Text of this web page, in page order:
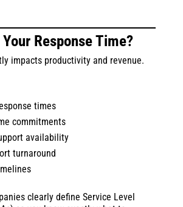
Response Time?
impacts productivity and revenue.
times
commitments
availability
turnaround
clearly define Service Level